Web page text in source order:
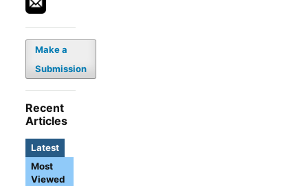
Make a
Submission
Recent
Articles
Latest
Most
Viewed